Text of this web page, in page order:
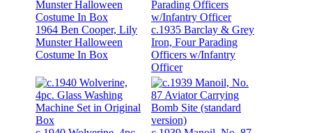
1964 Ben Cooper, Lily
Munster Halloween
Costume In Box
c.1935 Barclay & Grey
Iron, Four Parading
Officers w/Infantry
Officer